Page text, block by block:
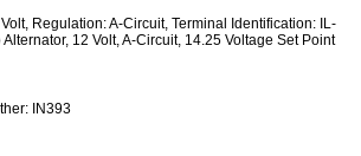
Regulation: A-Circuit, Terminal Identification: IL-
Alternator, 12 Volt, A-Circuit, 14.25 Voltage Set Point
IN393